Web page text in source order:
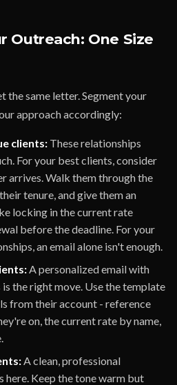
Outreach: One Size
the same letter. Segment your
approach accordingly:
clients: These relationships
For your best clients, consider
arrives. Walk them through the
tenure, and give them an
locking in the current rate
before the deadline. For your
an email alone isn't enough.
A personalized email with
the right move. Use the template
from their account - reference
on, the current rate by name,
A clean, professional
here. Keep the tone warm but